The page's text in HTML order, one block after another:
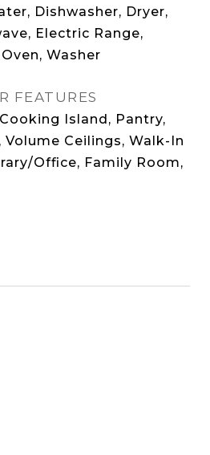
Dishwasher, Dryer,
Electric Range,
Washer
FEATURES
Island, Pantry,
Ceilings, Walk-In
Office, Family Room,